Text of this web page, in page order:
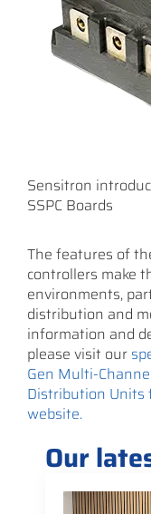
Sensitron
SSPC Boards
The features of
controllers make
environments,
distribution and
information and
please visit our
Gen Multi-
Distribution Units
website.
Our